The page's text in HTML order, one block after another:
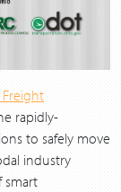
rapidly-
to safely move
industry
smart